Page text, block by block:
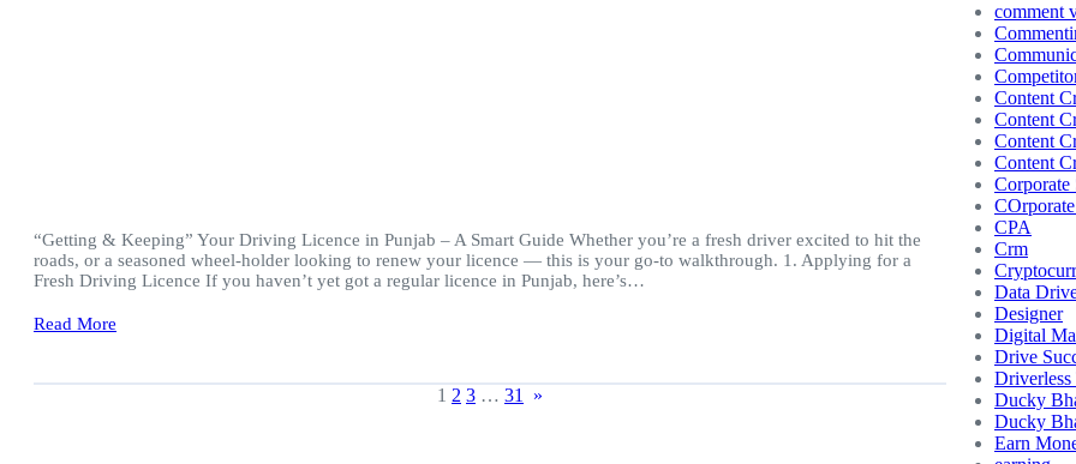
“Getting & Keeping” Your Driving Licence in Punjab – A Smart Guide Whether you’re a fresh driver excited to hit the
roads, or a seasoned wheel-holder looking to renew your licence — this is your go-to walkthrough. 1. Applying for a
Fresh Driving Licence If you haven’t yet got a regular licence in Punjab, here’s…
Read More
1 2 3 … 31 »
comment
Content
Content
Content
Content
CPA
Crm
Data
Designer
Digital
Drive
Ducky
Ducky
Earn